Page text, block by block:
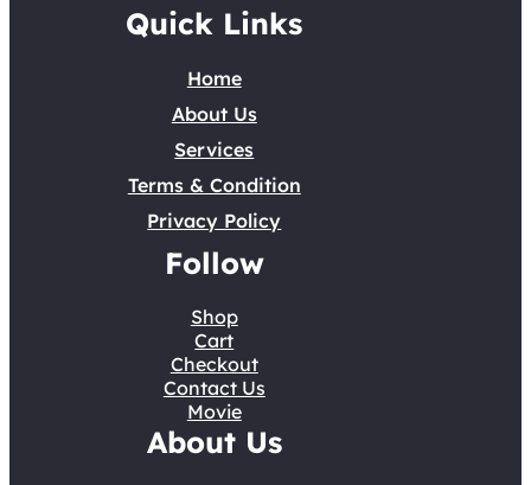
Quick Links
Home
About Us
Services
Terms & Condition
Privacy Policy
Follow
Shop
Cart
Checkout
Contact Us
Movie
About Us